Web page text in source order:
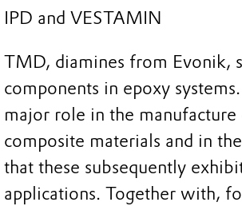
IPD and VESTAMIN
TMD, diamines from Evonik,
components in epoxy
major role in the
composite materials and in
that these subsequently
applications. Together with,